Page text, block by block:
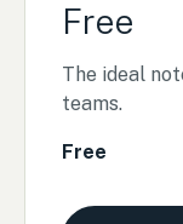
Free
The ideal
teams.
Free